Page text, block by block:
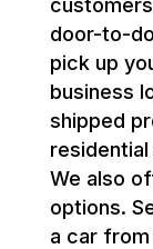
door-to-
pick up
business
shipped
We also
options.
a car